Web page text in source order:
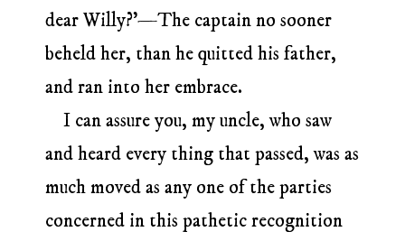
dear Willy?’—The captain no sooner
beheld her, than he quitted his father,
and ran into her embrace.
I can assure you, my uncle, who saw
and heard every thing that passed, was as
much moved as any one of the parties
concerned in this pathetic recognition